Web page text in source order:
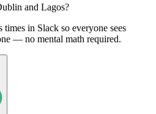
and Lagos?
in Slack so everyone sees
— no mental math required.